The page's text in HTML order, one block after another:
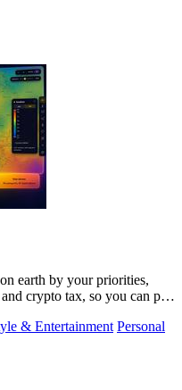
earth by your priorities,
crypto tax, so you can pin,
& Entertainment Personal